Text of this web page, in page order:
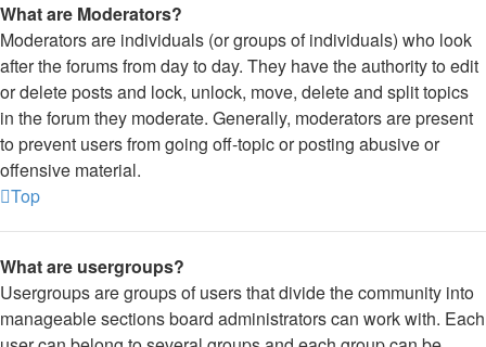
What are Moderators?
Moderators are individuals (or groups of individuals) who look
after the forums from day to day. They have the authority to edit
or delete posts and lock, unlock, move, delete and split topics
in the forum they moderate. Generally, moderators are present
to prevent users from going off-topic or posting abusive or
offensive material.
Top
What are usergroups?
Usergroups are groups of users that divide the community into
manageable sections board administrators can work with. Each